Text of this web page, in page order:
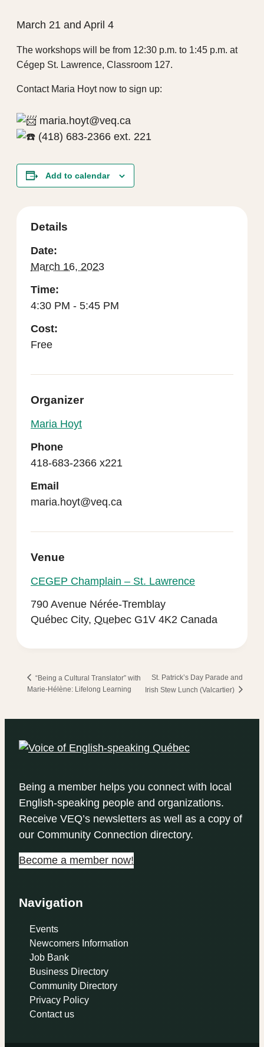
March 21 and April 4
The workshops will be from 12:30 p.m. to 1:45 p.m. at
Cégep St. Lawrence, Classroom 127.
Contact Maria Hoyt now to sign up:
maria.hoyt@veq.ca
(418) 683-2366 ext. 221
Add to calendar
Details
Date:
March 16, 2023
Time:
4:30 PM - 5:45 PM
Cost:
Free
Venue
CEGEP Champlain – St. Lawrence
790 Avenue Nérée-Tremblay
Québec City, Quebec G1V 4K2 Canada
Organizer
Maria Hoyt
Phone
418-683-2366 x221
Email
maria.hoyt@veq.ca
“Being a Cultural Translator” with
Marie-Hélène: Lifelong Learning
St. Patrick’s Day Parade and
Irish Stew Lunch (Valcartier)
Being a member helps you connect with local
English-speaking people and organizations.
Receive VEQ’s newsletters as well as a copy of
our Community Connection directory.
Become a member now!
Navigation
Events
Newcomers Information
Job Bank
Business Directory
Community Directory
Privacy Policy
Contact us